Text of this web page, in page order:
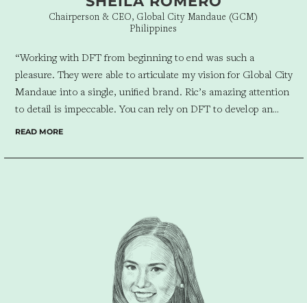
Chairperson & CEO, Global City Mandaue (GCM)
Philippines
“Working with DFT from beginning to end was such a
pleasure. They were able to articulate my vision for Global City
Mandaue into a single, unified brand. Ric’s amazing attention
to detail is impeccable. You can rely on DFT to develop an
was such a seamless process. I’m glad we were able to
READ MORE